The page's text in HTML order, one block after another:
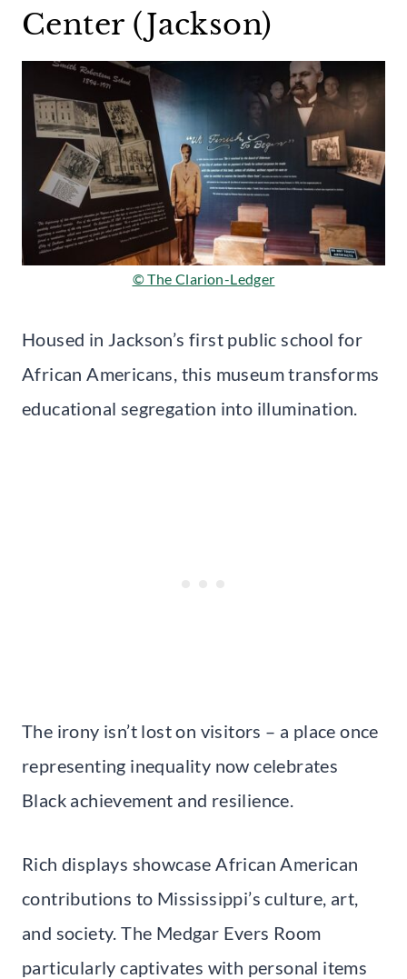
Center (Jackson)
© The Clarion-Ledger
Housed in Jackson’s first public school for
African Americans, this museum transforms
educational segregation into illumination.
The irony isn’t lost on visitors – a place once
representing inequality now celebrates
Black achievement and resilience.
Rich displays showcase African American
contributions to Mississippi’s culture, art,
and society. The Medgar Evers Room
particularly captivates with personal items